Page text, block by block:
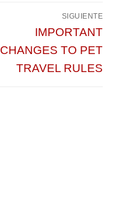
SIGUIENTE
Entrada
siguiente:
IMPORTANT
CHANGES TO PET
TRAVEL RULES